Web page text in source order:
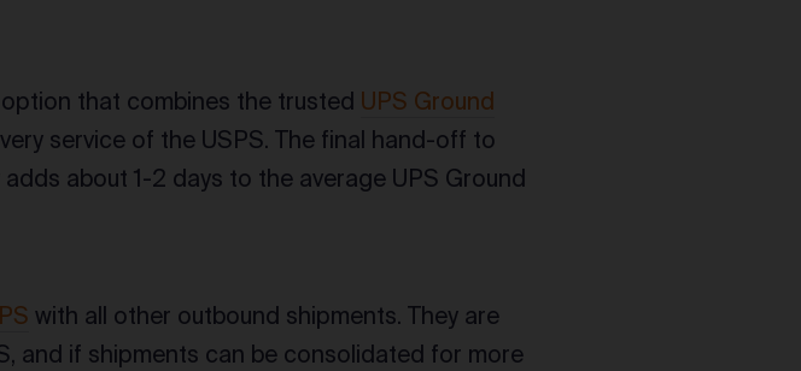
that combines the trusted UPS Ground
service of the USPS. The final hand-off to
about 1-2 days to the average UPS Ground
with all other outbound shipments. They are
and if shipments can be consolidated for more